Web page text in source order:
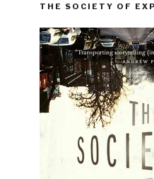
THE SOCIETY OF